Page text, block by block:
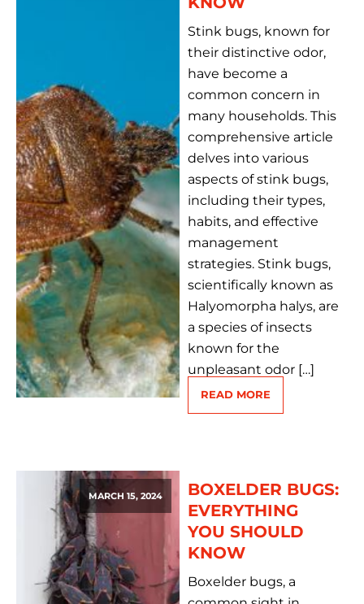
Stink bugs, known for
their distinctive odor,
have become a
common concern in
many households. This
comprehensive article
delves into various
aspects of stink bugs,
including their types,
habits, and effective
management
strategies. Stink bugs,
scientifically known as
Halyomorpha halys, are
a species of insects
known for the
unpleasant odor […]
READ MORE
MARCH 15, 2024
BOXELDER BUGS:
EVERYTHING
YOU SHOULD
KNOW
Boxelder bugs, a